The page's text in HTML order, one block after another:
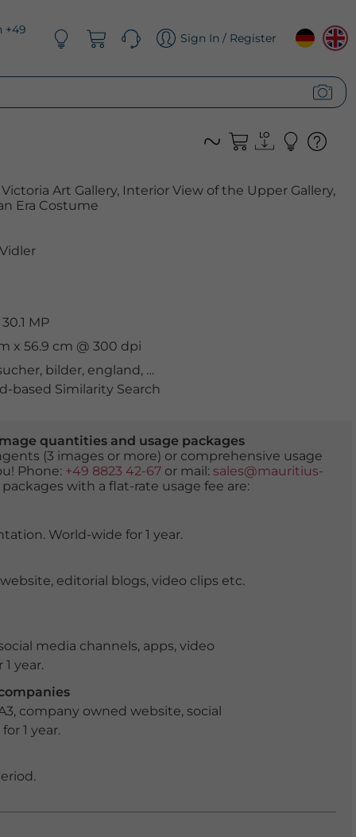
+49
Sign In / Register
Art Gallery, Interior View of the Upper Gallery,
Era Costume
MP
x 56.9 cm @ 300 dpi
, bilder, england, galerie
based Similarity Search
quantities and usage packages
(3 images or more) or comprehensive usage
Phone: +49 8823 42-67or mail: sales@mauritius-
with a flat-rate usage fee are:
World-wide for 1 year.
editorial blogs, video clips etc.
media channels, apps, video
year.
company owned website, social
1 year.